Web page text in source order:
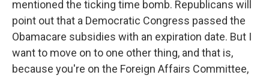
mentioned the ticking time bomb. Republicans will
point out that a Democratic Congress passed the
Obamacare subsidies with an expiration date. But I
want to move on to one other thing, and that is,
because you're on the Foreign Affairs Committee,